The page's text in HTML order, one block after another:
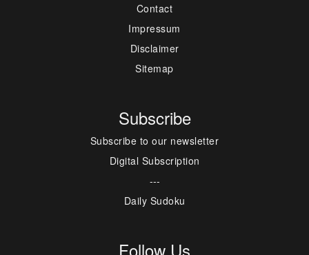
Contact
Impressum
Disclaimer
Sitemap
Subscribe
Subscribe to our newsletter
Digital Subscription
---
Daily Sudoku
Follow Us